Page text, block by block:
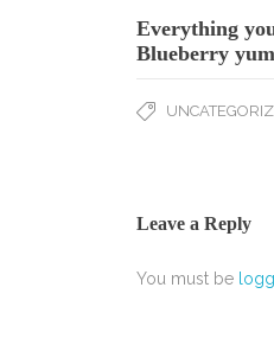
Everything
Blueberry
Leave a Reply
You must be